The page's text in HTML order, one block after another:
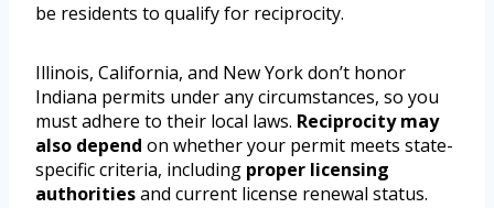
be residents to qualify for reciprocity.
Illinois, California, and New York don’t honor
Indiana permits under any circumstances, so you
must adhere to their local laws. Reciprocity may
also depend on whether your permit meets state-
specific criteria, including proper licensing
authoritiesand current license renewal status.